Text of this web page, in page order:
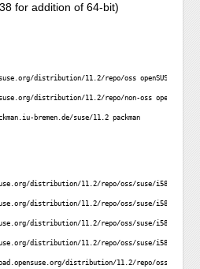
for addition of 64-bit)
distribution/11.2/repo/oss openSUSE-11.2-
distribution/11.2/repo/non-oss openSUSE-
bremen.de/suse/11.2 packman
distribution/11.2/repo/oss/suse/i586/
distribution/11.2/repo/oss/suse/i586/
distribution/11.2/repo/oss/suse/i586/
distribution/11.2/repo/oss/suse/i586/
distribution/11.2/repo/oss/suse/